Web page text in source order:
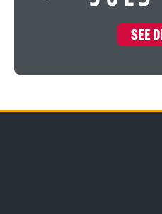
SEE